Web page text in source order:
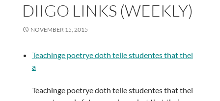
DIIGO LINKS (WEEKLY)
NOVEMBER 15, 2015
Teachinge poetrye doth telle studentes that thei
a
Teachinge poetrye doth telle studentes that thei